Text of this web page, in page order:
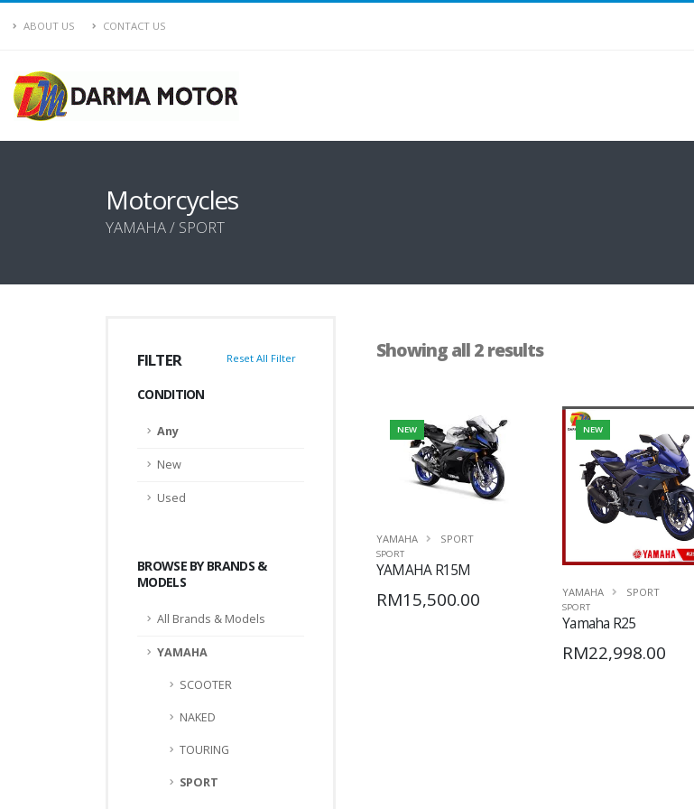
ABOUT US CONTACT US
Motorcycles
YAMAHA / SPORT
FILTER Reset All Filter
CONDITION
Any
New
Used
BROWSE BY BRANDS &
MODELS
All Brands & Models
YAMAHA
SCOOTER
NAKED
TOURING
SPORT
Showing all 2 results
NEW
YAMAHA SPORT
SPORT
YAMAHA R15M
RM15,500.00
NEW
YAMAHA SPORT
SPORT
Yamaha R25
RM22,998.00